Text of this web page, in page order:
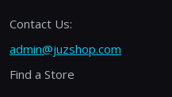
Contact Us:
admin@juzshop.com
Find a Store